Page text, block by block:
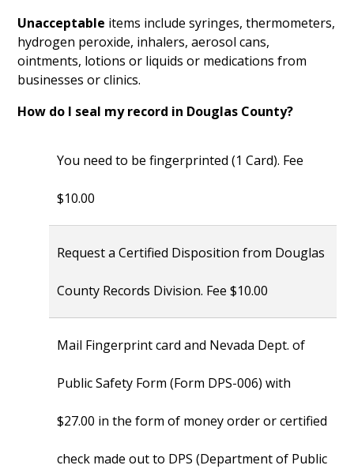
Unacceptable items include syringes, thermometers,
hydrogen peroxide, inhalers, aerosol cans,
ointments, lotions or liquids or medications from
businesses or clinics.
How do I seal my record in Douglas County?
You need to be fingerprinted (1 Card). Fee
$10.00
Request a Certified Disposition from Douglas
County Records Division. Fee $10.00
Mail Fingerprint card and Nevada Dept. of
Public Safety Form (Form DPS-006) with
$27.00 in the form of money order or certified
check made out to DPS (Department of Public